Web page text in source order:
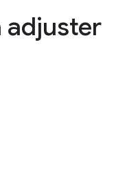
adjuster